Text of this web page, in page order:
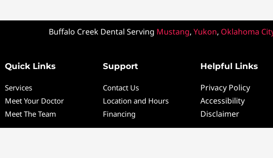
Buffalo Creek Dental Serving Mustang, Yukon, Oklahoma
Quick Links
Services
Meet Your Doctor
Meet The Team
Support
Contact Us
Location and Hours
Financing
Helpful Links
Privacy Policy
Accessibility
Disclaimer